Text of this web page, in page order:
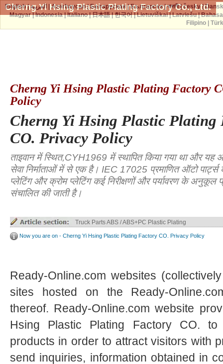
Cherng Yi Hsing Plastic Plating Factory Co., Ltd.
Cherng Yi Hsing Plastic Plating Factory
Policy
Cherng Yi Hsing Plastic Plating
CO. Privacy Policy
ताइवान में स्थित,CYH1969 में स्थापित किया गया था और यह
सेवा निर्माताओं में से एक है। IEC 17025 प्रमाणित ऑटो पार्ट्स
प्लेटिंग और क्रोम प्लेटिंग कई निरीक्षणों और पर्यावरण के अनुकूल
संचालित की जाती है।
Truck Parts ABS / ABS+PC Plastic Plating
Now you are on - Cherng Yi Hsing Plastic Plating Factory CO. Privacy Policy
Ready-Online.com websites
sites hosted on the Ready-
thereof. Ready-Online.com website
Hsing Plastic Plating Factory CO.
products in order to attract visitors with
send inquiries, information obtained in
English|العربية |Azərbaycan|Беларуская|Български|বাঙ্গালী|česky|
Magyar|Indonesia|Italiano|日本語|한국어|Lietuviškai|Latviešu|
Filipino|